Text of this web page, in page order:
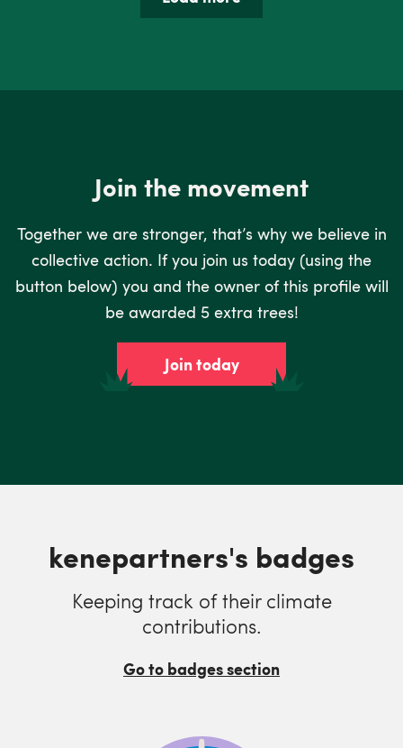
Join the movement
Together we are stronger, that’s why we believe in
collective action. If you join us today (using the
button below) you and the owner of this profile will
be awarded 5 extra trees!
Join today
kenepartners's badges
Keeping track of their climate
contributions.
Go to badges section